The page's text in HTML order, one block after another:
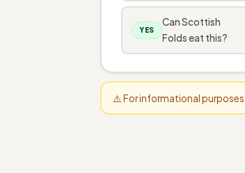
YES
Can Scottish
Folds eat this?
⚠️ For informational purposes